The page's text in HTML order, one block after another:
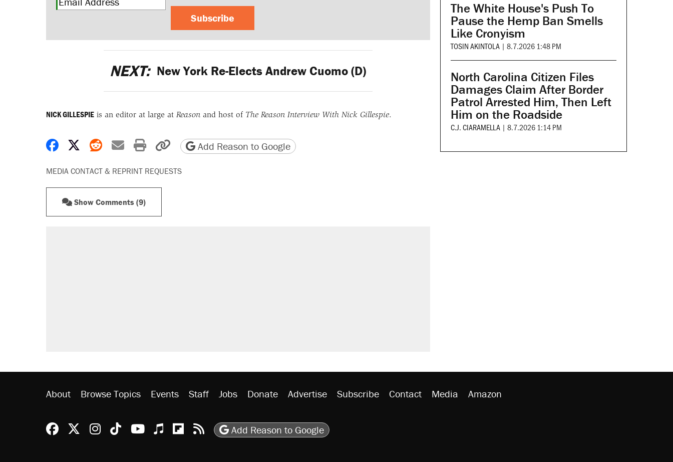
Subscribe
NEXT: New York Re-Elects Andrew Cuomo (D)
NICK GILLESPIEis an editor at large at Reasonand host of The Reason Interview With Nick Gillespie.
Share on Facebook
Share on X
Share on Reddit
Share by email
Print friendly version
Copy page URL
Add Reason to Google
MEDIA CONTACT & REPRINT REQUESTS
Show Comments (9)
The White House's Push To
Pause the Hemp Ban Smells
Like Cronyism
TOSIN AKINTOLA | 8.7.2026 1:48 PM
North Carolina Citizen Files
Damages Claim After Border
Patrol Arrested Him, Then Left
Him on the Roadside
C.J. CIARAMELLA | 8.7.2026 1:14 PM
About Browse Topics Events Staff Jobs Donate Advertise Subscribe Contact Media Amazon
Reason Facebook
@reason on X
Reason Instagram
Reason TikTok
Reason Youtube
Apple Podcasts
Reason on Flipboard
Reason RSS
Add Reason to Google